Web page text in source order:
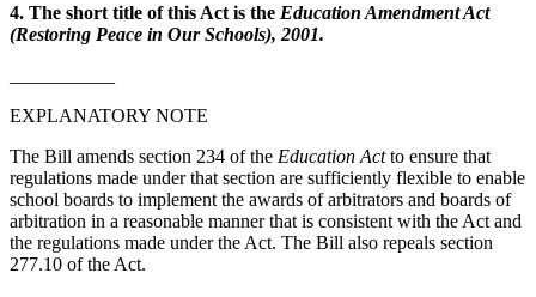
4. The short title of this Act is the Education Amendment Act
(Restoring Peace in Our Schools), 2001.
EXPLANATORY NOTE
The Bill amends section 234 of the Education Actto ensure that
regulations made under that section are sufficiently flexible to enable
school boards to implement the awards of arbitrators and boards of
arbitration in a reasonable manner that is consistent with the Act and
the regulations made under the Act. The Bill also repeals section
277.10 of the Act.